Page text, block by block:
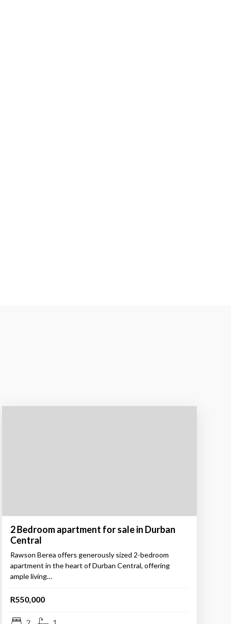
2 Bedroom apartment for sale in Durban
Central
Rawson Berea offers generously sized 2-bedroom
apartment in the heart of Durban Central, offering
ample living…
R550,000
2 1